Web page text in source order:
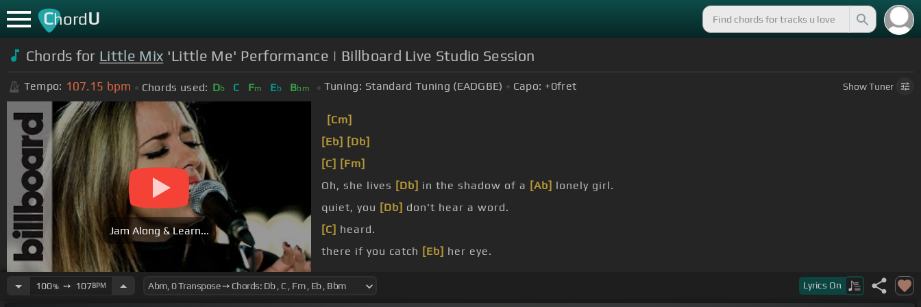
ChordU
Chords for Little Mix 'Little Me' Performance | Billboard Live Studio Session
Tempo: 107.15 bpm Chords used: Db C Fm Eb Bbm Tuning: Standard Tuning (EADGBE) Capo: +0fret ShowTuner
Jam Along & Learn...
[Cm]
[Eb] [Db]
[C] [Fm]
Oh, she lives [Db] in the shadow of a [Ab] lonely girl.
quiet, you [Db] don't hear a word.
[C] heard.
there if you catch [Eb] her eye.
100%➙ 107BPM Lyrics On